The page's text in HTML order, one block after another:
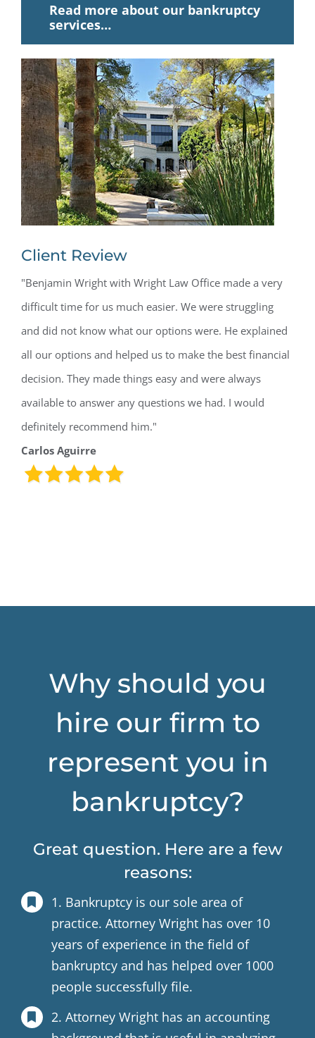
Read more about our bankruptcy
services…
Client Review
"Benjamin Wright with Wright Law Office made a very
difficult time for us much easier. We were struggling
and did not know what our options were. He explained
all our options and helped us to make the best financial
decision. They made things easy and were always
available to answer any questions we had. I would
definitely recommend him."
Carlos Aguirre
Why should you
hire our firm to
represent you in
bankruptcy?
Great question. Here are a few
reasons:
1. Bankruptcy is our sole area of
practice. Attorney Wright has over 10
years of experience in the field of
bankruptcy and has helped over 1000
people successfully file.
2. Attorney Wright has an accounting